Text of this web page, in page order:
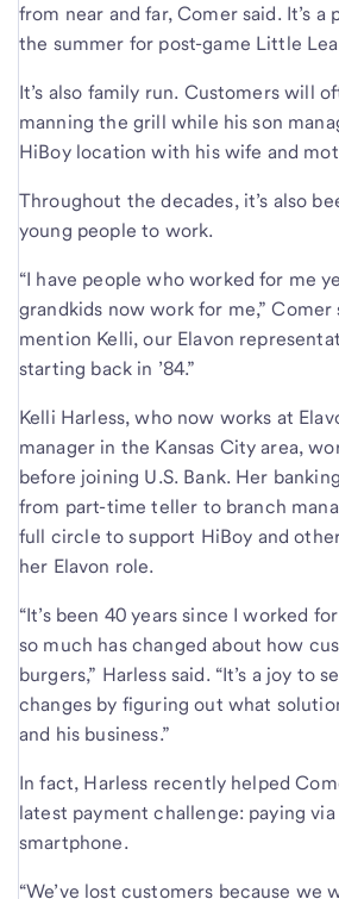
from near and far, Comer said. It’s a
the summer for post-game Little
It’s also family run. Customers will
manning the grill while his son
HiBoy location with his wife and
Throughout the decades, it’s also
young people to work.
“I have people who worked for me
grandkids now work for me,” Comer
mention Kelli, our Elavon
starting back in ’84.”
Kelli Harless, who now works at
manager in the Kansas City area,
before joining U.S. Bank. Her
from part-time teller to branch
full circle to support HiBoy and
her Elavon role.
“It’s been 40 years since I worked
so much has changed about how
burgers,” Harless said. “It’s a joy to
changes by figuring out what
and his business.”
In fact, Harless recently helped
latest payment challenge: paying
smartphone.
“We’ve lost customers because we